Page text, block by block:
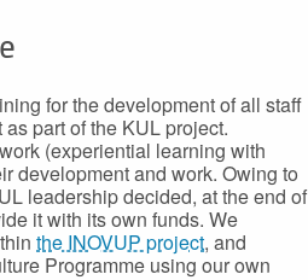
for the development of all staff
part of the KUL project.
(experiential learning with
development and work. Owing to
leadership decided, at the end of
it with its own funds. We
the INOVUP project, and
Programme using our own